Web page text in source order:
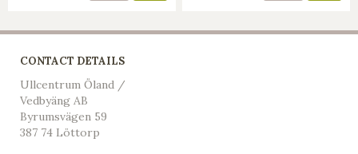
CONTACT DETAILS
Ullcentrum Öland /
Vedbyäng AB
Byrumsvägen 59
387 74 Löttorp